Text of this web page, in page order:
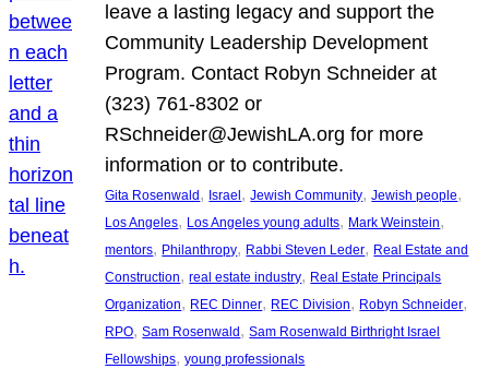
leave a lasting legacy and support the
Community Leadership Development
Program. Contact Robyn Schneider at
(323) 761-8302 or
RSchneider@JewishLA.org for more
information or to contribute.
Gita Rosenwald , Israel , Jewish Community, Jewish people
Los Angeles, Los Angeles young adults, Mark Weinstein
mentors, Philanthropy, Rabbi Steven Leder, Real Estate and
Construction, real estate industry, Real Estate Principals
Organization, REC Dinner, REC Division, Robyn Schneider
RPO, Sam Rosenwald , Sam Rosenwald Birthright Israel
Fellowships, young professionals